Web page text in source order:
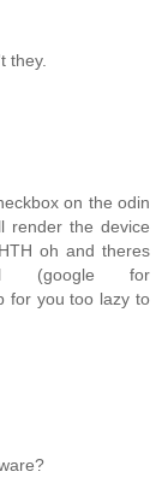
they.
on the odin
render the device
oh and theres
(google for
for you too lazy to